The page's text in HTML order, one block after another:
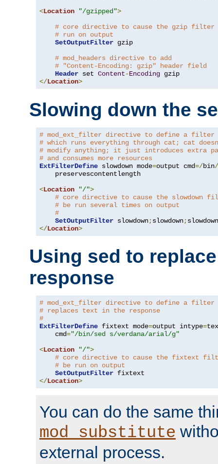
<Location "/gzipped">
# core directive to cause the gzip filter
# run on output
SetOutputFilter gzip
# mod_headers directive to add
# "Content-Encoding: gzip" header field
Header set Content-Encoding
</Location>
Slowing down the
# mod_ext_filter directive to define a filter
# which runs everything through cat; cat
# modify anything; it just introduces extra
# and consumes more resources
ExtFilterDefine slowdown mode=output cmd=/bin/
    preservescontentlength
<Location "/">
# core directive to cause the slowdown
# be run several times on output
#
SetOutputFilter slowdown;slowdown;
</Location>
Using sed to
response
# mod_ext_filter directive to define a filter
# replaces text in the response
#
ExtFilterDefine fixtext mode=output intype=
    cmd
="/bin/sed s/verdana/arial/g"
<Location "/">
# core directive to cause the fixtext
# be run on output
SetOutputFilter
</Location>
You can do the same
mod_substitute
external process.